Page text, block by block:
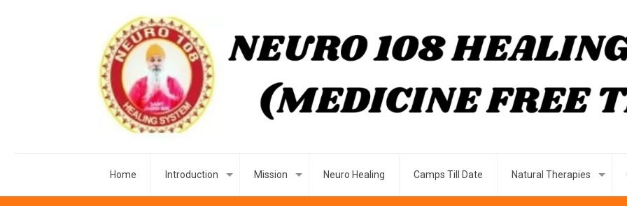
Home Introduction Mission Neuro Healing Camps Till Date Natural Therapies